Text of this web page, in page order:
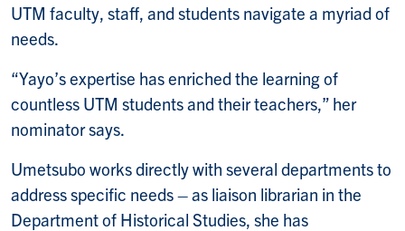
UTM faculty, staff, and students navigate a myriad of
needs.
“Yayo’s expertise has enriched the learning of
countless UTM students and their teachers,” her
nominator says.
Umetsubo works directly with several departments to
address specific needs – as liaison librarian in the
Department of Historical Studies, she has